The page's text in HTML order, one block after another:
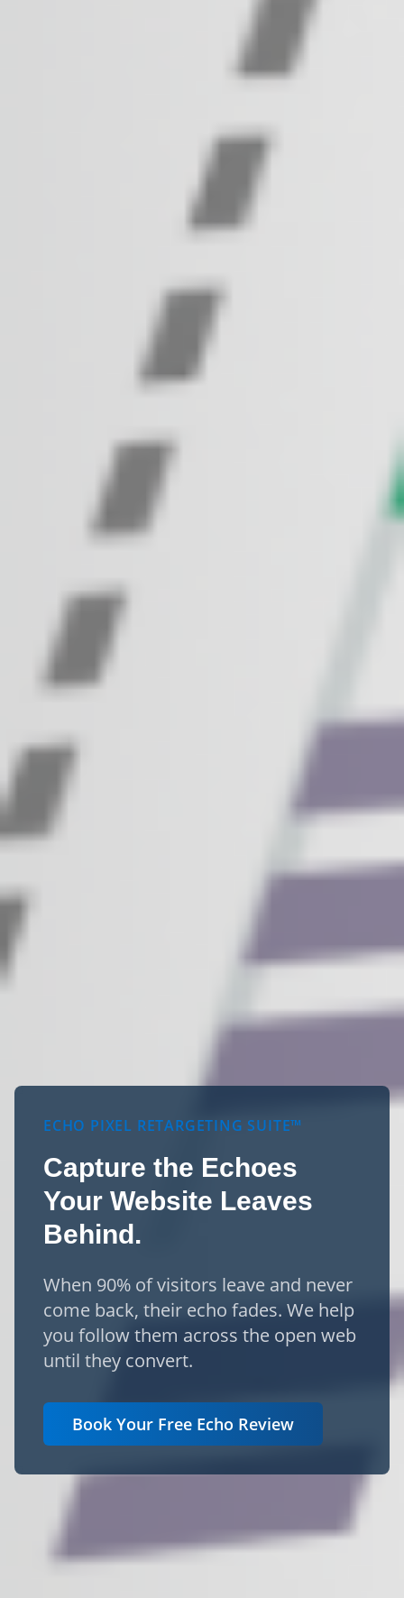
ECHO PIXEL RETARGETING SUITE™
Capture the Echoes
Your Website Leaves
Behind.
When 90% of visitors leave and never
come back, their echo fades. We help
you follow them across the open web
until they convert.
Book Your Free Echo Review